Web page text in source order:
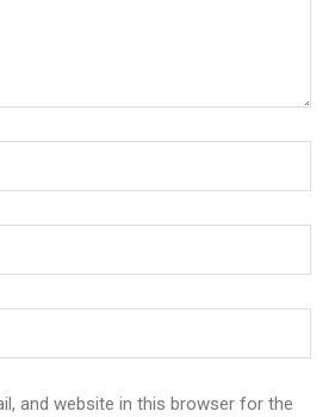
and website in this browser for the